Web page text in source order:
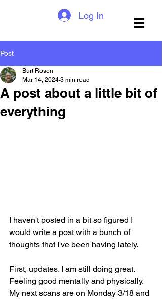
Log In
Post
A post about a little bit of
everything
Burt Rosen
Mar 14, 2024 3 min read
I haven't posted in a bit so figured I
would write a post with a bunch of
thoughts that I've been having lately.
First, updates. I am still doing great.
Feeling good mentally and physically.
My next scans are on Monday 3/18 and